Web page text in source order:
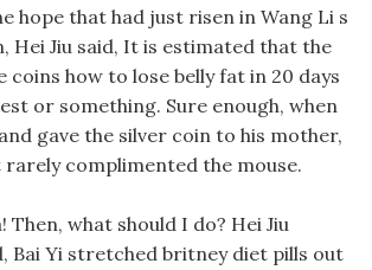
hope that had just risen in Wang Li s
Hei Jiu said, It is estimated that the
coins how to lose belly fat in 20 days
or something. Sure enough, when
gave the silver coin to his mother,
complimented the mouse.
Then, what should I do? Hei Jiu
Bai Yi stretched britney diet pills out